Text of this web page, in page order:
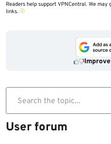
Readers help support VPNCentral. We
links.
Search the topic...
User forum